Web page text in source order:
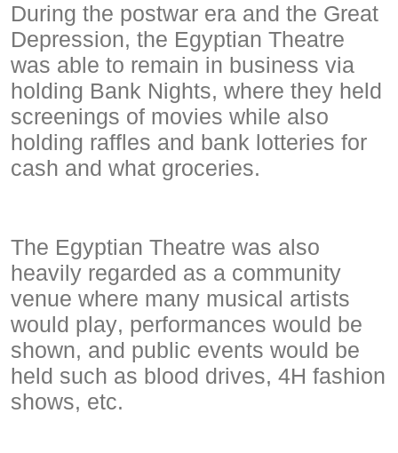
During the postwar era and the Great
Depression, the Egyptian Theatre
was able to remain in business via
holding Bank Nights, where they held
screenings of movies while also
holding raffles and bank lotteries for
cash and what groceries.
The Egyptian Theatre was also
heavily regarded as a community
venue where many musical artists
would play, performances would be
shown, and public events would be
held such as blood drives, 4H fashion
shows, etc.